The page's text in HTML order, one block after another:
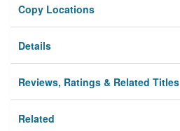
Privacy
Copy Locations
Details
Reviews, Ratings & Related Titles
Related